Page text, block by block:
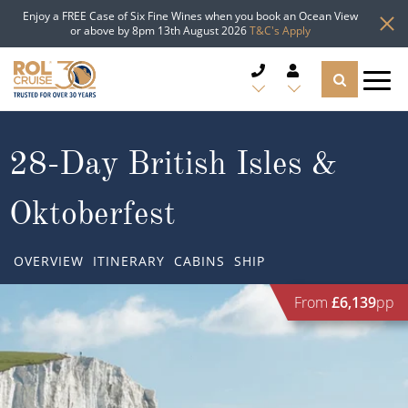
Enjoy a FREE Case of Six Fine Wines when you book an Ocean View
or above by 8pm 13th August 2026T&C's Apply
CRUISE LINES
CRUISE SHIPS
Popular Regions
Atlantic Islands
TYPES OF CRUISE
Top cruise types
TRAVEL ADVICE
28-Day British Isles &
Oktoberfest
OVERVIEW ITINERARY CABINS SHIP
From £6,139pp